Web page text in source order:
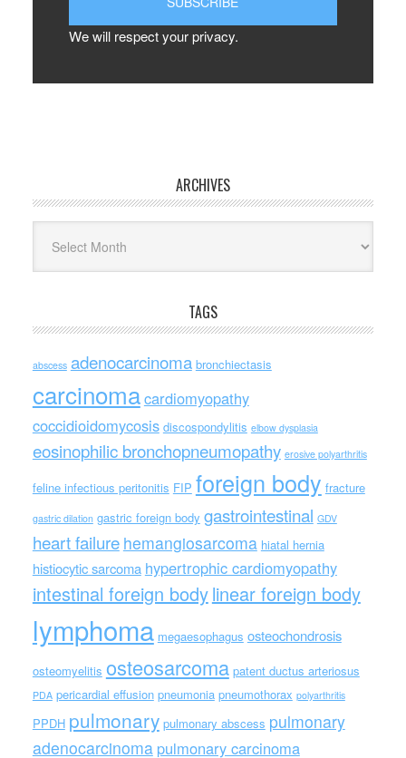
We will respect your privacy.
ARCHIVES
TAGS
abscess adenocarcinoma bronchiectasis
carcinomacardiomyopathy
coccidioidomycosis discospondylitis elbow dysplasia
eosinophilic bronchopneumopathy erosive polyarthritis
feline infectious peritonitis FIP foreign body fracture
gastric dilation gastric foreign body gastrointestinal GDV
heart failure hemangiosarcoma hiatal hernia
histiocytic sarcoma hypertrophic cardiomyopathy
intestinal foreign bodylinear foreign body
lymphoma megaesophagus osteochondrosis
osteomyelitis osteosarcoma patent ductus arteriosus
PDA pericardial effusion pneumonia pneumothorax polyarthritis
PPDH pulmonary pulmonary abscess pulmonary
adenocarcinoma pulmonary carcinoma